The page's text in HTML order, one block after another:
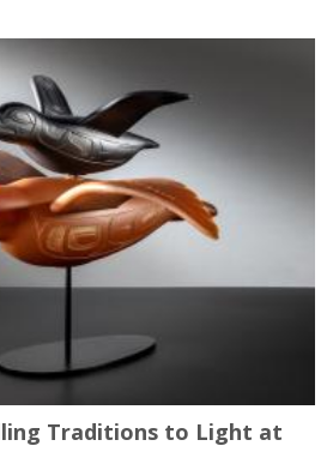
Traditions to Light at